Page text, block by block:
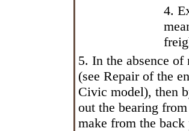
4.
5. In the absence
(see Repair of the
Civic model), then
out the bearing
make from the